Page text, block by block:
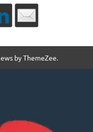
by ThemeZee.